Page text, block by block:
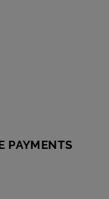
PAYMENTS